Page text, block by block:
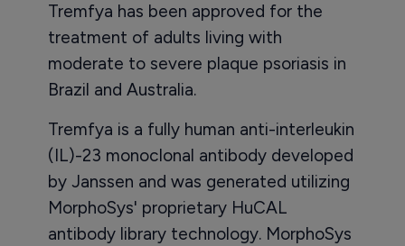
Tremfya has been approved for the
treatment of adults living with
moderate to severe plaque psoriasis in
Brazil and Australia.
Tremfya is a fully human anti-interleukin
(IL)-23 monoclonal antibody developed
by Janssen and was generated utilizing
MorphoSys' proprietary HuCAL
antibody library technology. MorphoSys